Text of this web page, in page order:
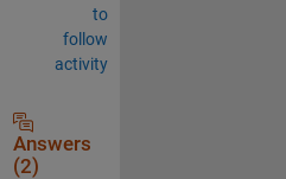
to
follow
activity
Answers
(2)